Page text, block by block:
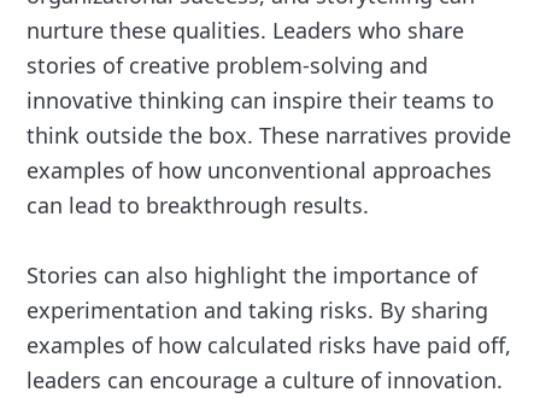
nurture these qualities. Leaders who share
stories of creative problem-solving and
innovative thinking can inspire their teams to
think outside the box. These narratives provide
examples of how unconventional approaches
can lead to breakthrough results.
Stories can also highlight the importance of
experimentation and taking risks. By sharing
examples of how calculated risks have paid off,
leaders can encourage a culture of innovation.